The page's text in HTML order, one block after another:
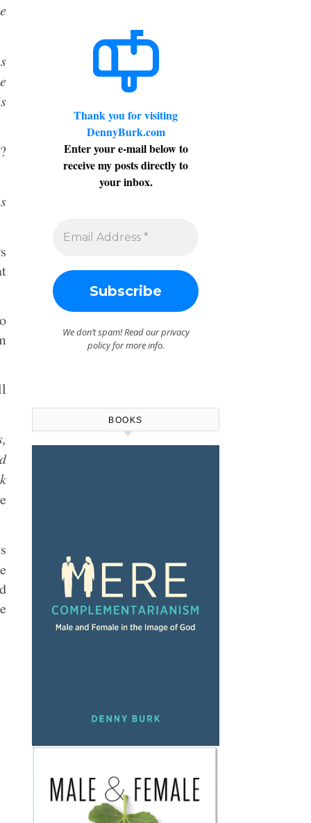
Thank you for visiting
DennyBurk.com
Enter your e-mail below to
receive my posts directly to
your inbox.
We don’t spam! Read ourprivacy
policyfor more info.
BOOKS